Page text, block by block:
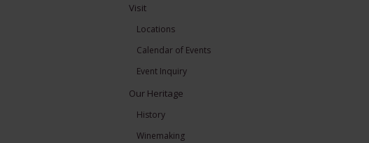
Visit
Locations
Calendar of Events
Event Inquiry
Our Heritage
History
Winemaking